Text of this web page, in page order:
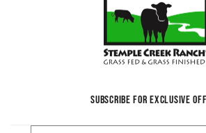
SUBSCRIBE FOR EXCLUSIVE